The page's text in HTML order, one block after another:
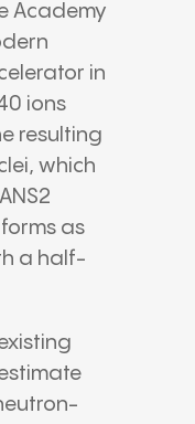
Academy
in
ions
resulting
which
as
a half-